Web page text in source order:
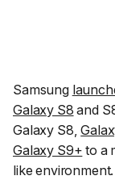
Samsung
Galaxy S8 and
Galaxy S8,
Galaxy S9+ to a
like